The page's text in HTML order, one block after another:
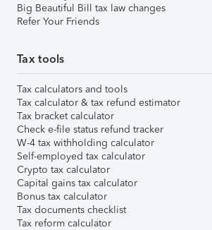
Big Beautiful Bill tax law changes
Refer Your Friends
Tax tools
Tax calculators and tools
Tax calculator & tax refund estimator
Tax bracket calculator
Check e-file status refund tracker
W-4 tax withholding calculator
Self-employed tax calculator
Crypto tax calculator
Capital gains tax calculator
Bonus tax calculator
Tax documents checklist
Tax reform calculator